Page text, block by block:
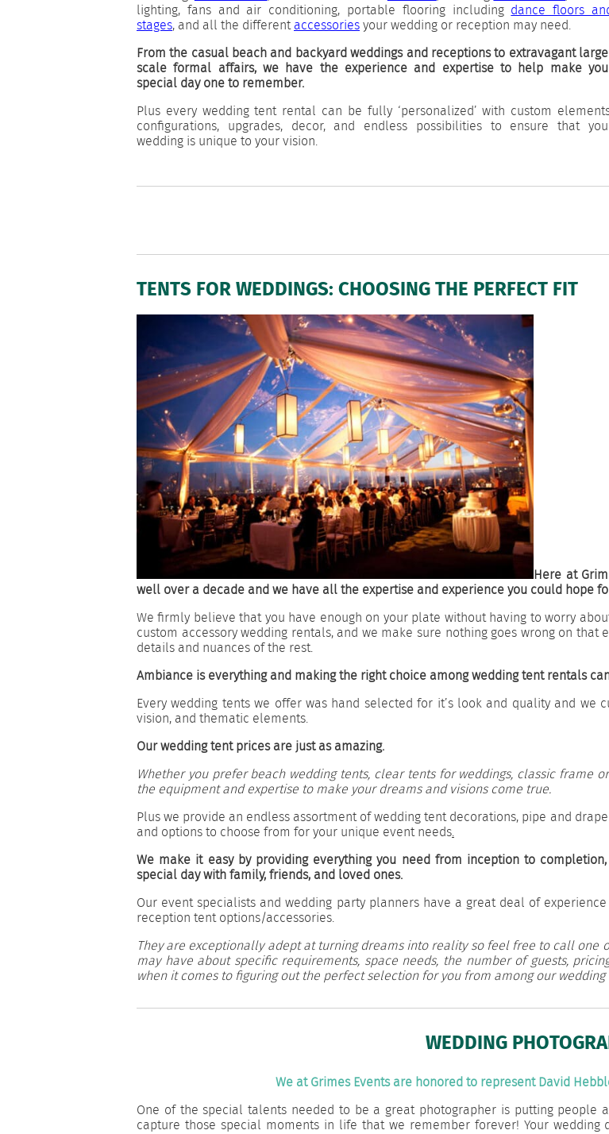
lighting, fans and air conditioning, portable flooring includingdance floors
stages, and all the differentaccessoriesyour wedding or reception may need.
From the casual beach and backyard weddings and receptions to extravagant
scale formal affairs, we have the experience and expertise to help make
special day one to remember.
Plus every wedding tent rental can be fully ‘personalized’ with custom
configurations, upgrades, decor, and endless possibilities to ensure that
wedding is unique to your vision.
TENTS FOR WEDDINGS: CHOOSING THE PERFECT FIT
Here at
well over a decade and we have all the expertise and experience you could hope
We firmly believe that you have enough on your plate without having to worry
custom accessory wedding rentals, and we make sure nothing goes wrong on
details and nuances of the rest.
Ambiance is everything and making the right choice among wedding tent rentals
Every wedding tents we offer was hand selected for it’s look and quality and we
vision, and thematic elements.
Our wedding tent prices are just as amazing.
Whether you prefer beach wedding tents, clear tents for weddings, classic frame
the equipment and expertise to make your dreams and visions come true.
Plus we provide an endless assortment of wedding tent decorations, pipe and
and options to choose from for your unique event needs.
We make it easy by providing everything you need from inception to
special day with family, friends, and loved ones.
Our event specialists and wedding party planners have a great deal of
reception tent options/accessories.
They are exceptionally adept at turning dreams into reality so feel free to call one
may have about specific requirements, space needs, the number of guests,
when it comes to figuring out the perfect selection for you from among our
WEDDING
We at Grimes Events are honored to represent David
One of the special talents needed to be a great photographer is putting people
capture those special moments in life that we remember forever! Your wedding